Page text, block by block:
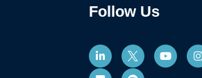
Follow Us